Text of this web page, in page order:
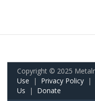
Copyright © 2025
Use | Privacy Policy |
Us | Donate